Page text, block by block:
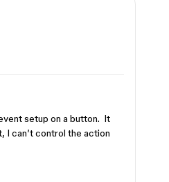
setup on a button. It
I can’t control the action